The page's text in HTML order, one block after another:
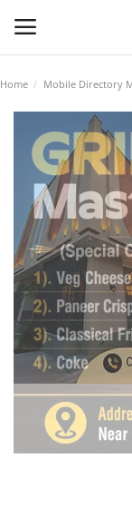
Home
About Us
How to Reach
Privacy Policy
Malout News
History of Malout
Giddarbaha
Home Mobile Directory